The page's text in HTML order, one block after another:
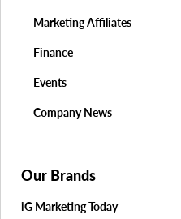
Marketing Affiliates
Finance
Events
Company News
Our Brands
iG Marketing Today